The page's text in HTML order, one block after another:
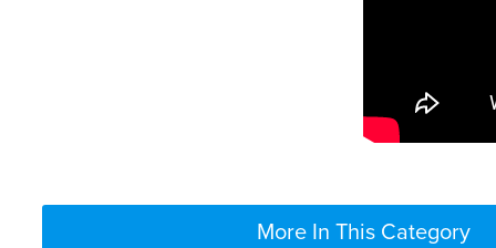
More In This Category